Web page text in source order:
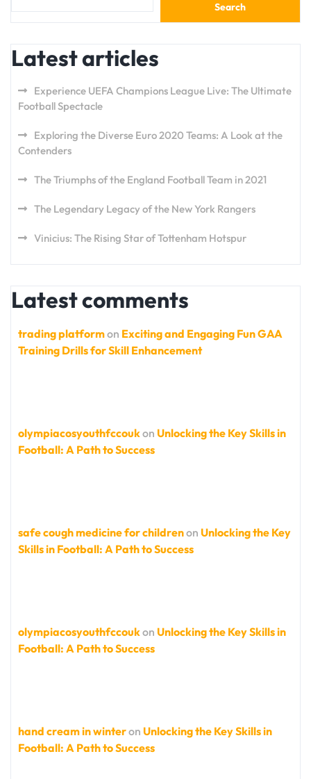
Search
Latest articles
Experience UEFA Champions League Live: The Ultimate
Football Spectacle
Exploring the Diverse Euro 2020 Teams: A Look at the
Contenders
The Triumphs of the England Football Team in 2021
The Legendary Legacy of the New York Rangers
Vinicius: The Rising Star of Tottenham Hotspur
Latest comments
trading platformon Exciting and Engaging Fun GAA
Training Drills for Skill Enhancement
olympiacosyouthfccoukon Unlocking the Key Skills in
Football: A Path to Success
safe cough medicine for childrenon Unlocking the Key
Skills in Football: A Path to Success
olympiacosyouthfccoukon Unlocking the Key Skills in
Football: A Path to Success
hand cream in winteron Unlocking the Key Skills in
Football: A Path to Success